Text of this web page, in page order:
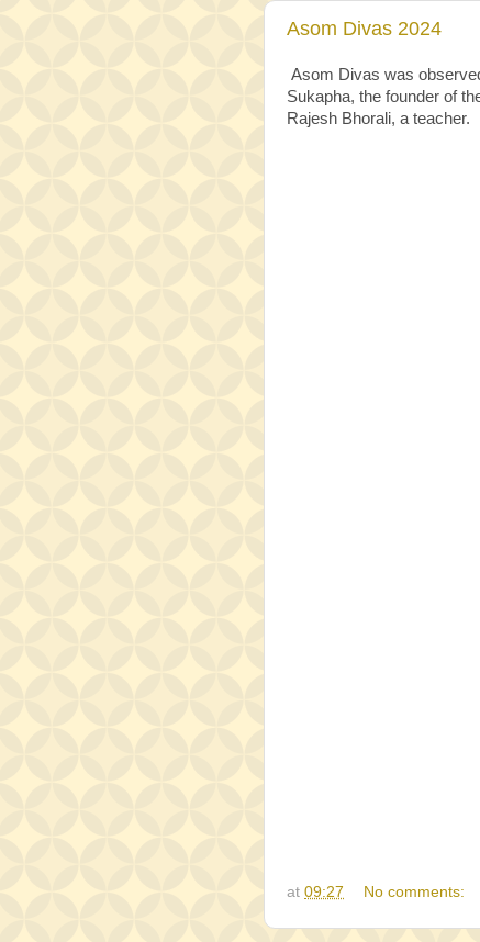
Asom Divas 2024
Asom Divas was
Sukapha, the founder of
Rajesh Bhorali, a teacher.
at 09:27 No comments: